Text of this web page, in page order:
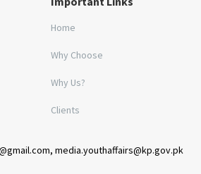
Home
Why Choose
Why Us?
Clients
media.youthaffairs@kp.gov.pk